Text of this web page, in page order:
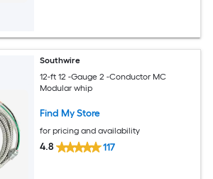
Southwire
12-ft 12 -Gauge 2 -Conductor MC
Modular whip
Find My Store
for pricing and availability
4.8 117